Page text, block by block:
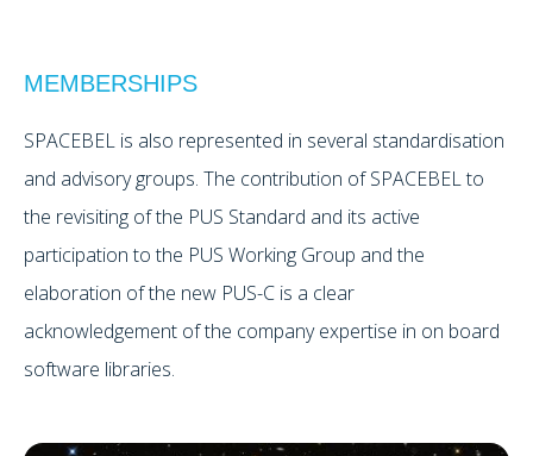
MEMBERSHIPS
SPACEBEL is also represented in several standardisation
and advisory groups. The contribution of SPACEBEL to
the revisiting of the PUS Standard and its active
participation to the PUS Working Group and the
elaboration of the new PUS-C is a clear
acknowledgement of the company expertise in on board
software libraries.